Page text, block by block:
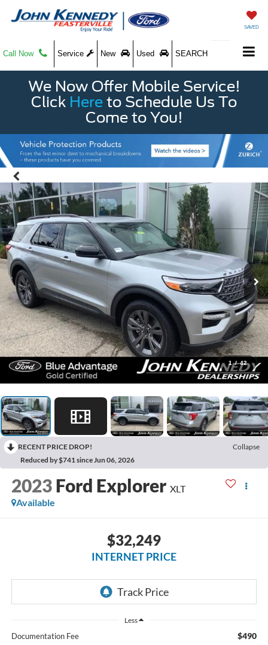
SAVED
Call Now Service New Used SEARCH
We Now Offer Mobile Service!
Click Here to Schedule Us To
Come to You!
1 / 42
RECENT PRICE DROP!
Collapse
Reduced by $741 since Jun 06, 2026
2023 Ford Explorer XLT
Available
$32,249
INTERNET PRICE
Less
Documentation Fee $490